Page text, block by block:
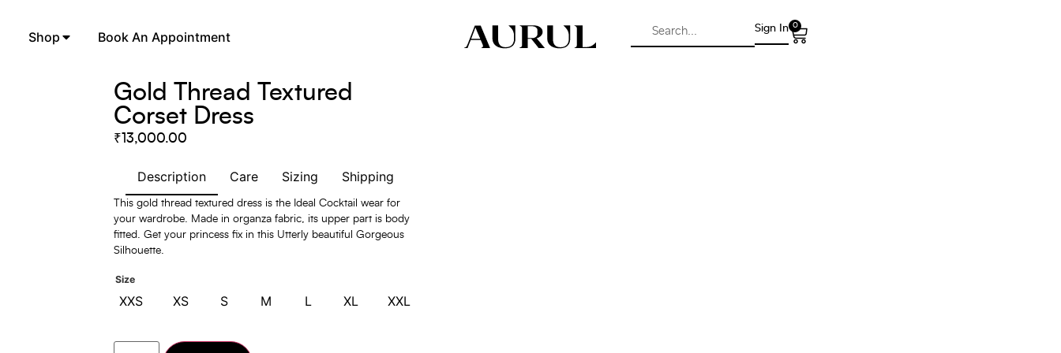
Shop Book An Appointment
Sign In 0
Gold Thread Textured
Corset Dress
₹13,000.00
Description Care Sizing Shipping
This gold thread textured dress is the Ideal Cocktail wear for
your wardrobe. Made in organza fabric, its upper part is body
fitted. Get your princess fix in this Utterly beautiful Gorgeous
Silhouette.
Size
XXS XS S M L XL XXL